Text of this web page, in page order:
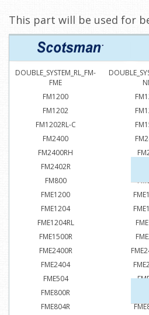
This part will be used for
DOUBLE_SYSTEM_RL_FM-
FME
FM1200
FM1202
FM1202RL-C
FM2400
FM2400RH
FM2402R
FM800
FME1200
FME1204
FME1204RL
FME1500R
FME2400R
FME2404
FME504
FME800R
FME804R